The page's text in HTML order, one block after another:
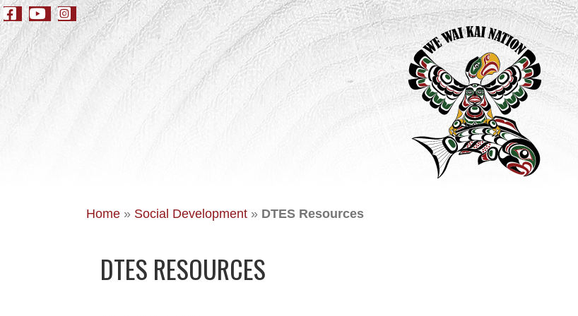
Home » Social Development » DTES Resources
DTES RESOURCES